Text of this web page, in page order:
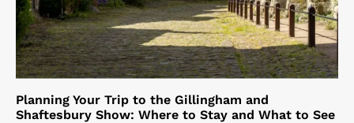
Planning Your Trip to the Gillingham and
Shaftesbury Show: Where to Stay and What to See